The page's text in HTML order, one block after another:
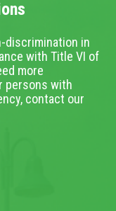
discrimination in
with Title VI of
more
persons with
contact our